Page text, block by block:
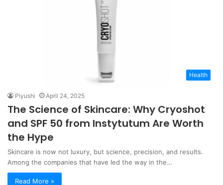
Health
Piyushi April 24, 2025
The Science of Skincare: Why Cryoshot
and SPF 50 from Instytutum Are Worth
the Hype
Skincare is now not luxury, but science, precision, and results.
Among the companies that have led the way in the…
Read More »